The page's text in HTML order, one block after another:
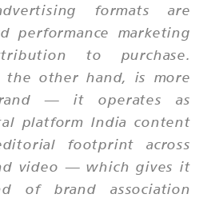
formats are
performance marketing
to purchase.
the other hand, is more
— it operates as
platform India content
footprint across
video — which gives it
of brand association